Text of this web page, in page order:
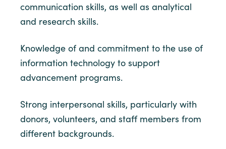
communication skills, as well as analytical
and research skills.
Knowledge of and commitment to the use of
information technology to support
advancement programs.
Strong interpersonal skills, particularly with
donors, volunteers, and staff members from
different backgrounds.